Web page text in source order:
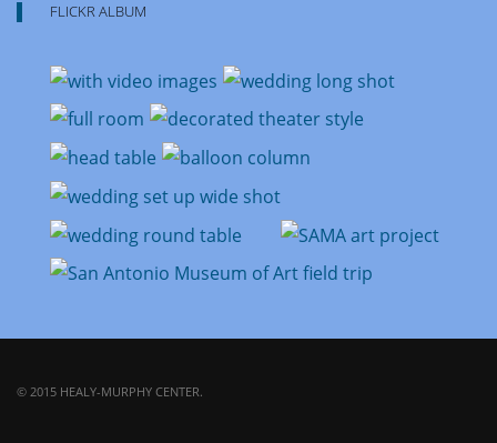
FLICKR ALBUM
© 2015 HEALY-MURPHY CENTER.